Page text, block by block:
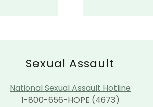
Sexual Assault
National Sexual Assault Hotline
1-800-656-HOPE (4673)